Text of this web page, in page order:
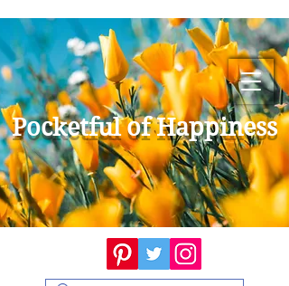
Pocketful of Happiness